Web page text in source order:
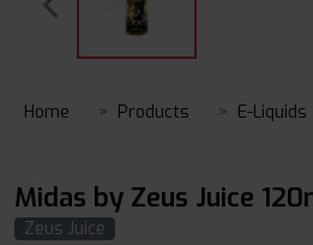
Home Products E-Liquids
Midas by Zeus Juice
Zeus Juice